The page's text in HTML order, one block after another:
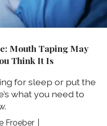
Mouth Taping May
Think It Is
for sleep or put the
what you need to
Froeber